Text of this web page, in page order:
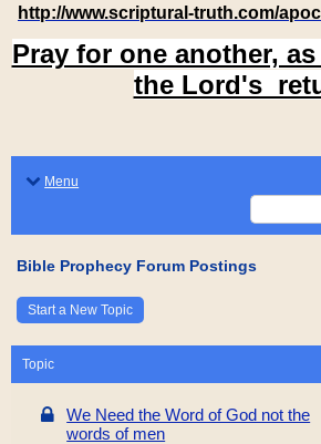
http://www.scriptural-truth.com/
Pray for one another,
the Lord's
Menu
Bible Prophecy Forum Postings
Start a New Topic
Topic
We Need the Word of God not the
words of men